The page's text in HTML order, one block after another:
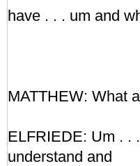
have . . . um and
MATTHEW: What
ELFRIEDE: Um . .
understand and